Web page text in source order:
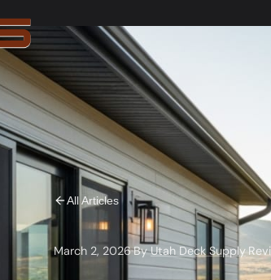
All Articles
March 2, 2026·ByUtah Deck Supply·